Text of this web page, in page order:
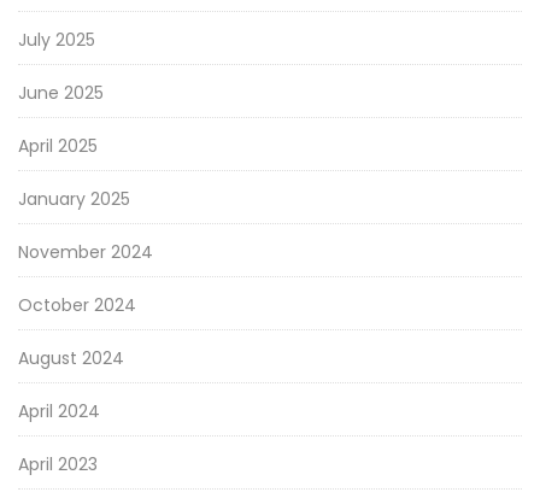
July 2025
June 2025
April 2025
January 2025
November 2024
October 2024
August 2024
April 2024
April 2023